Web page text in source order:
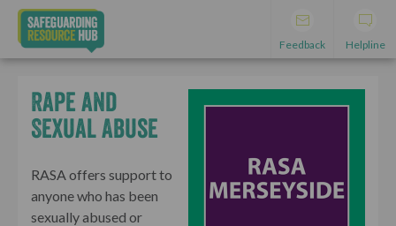
Feedback Helpline
Rape and
Sexual Abuse
RASA offers support to
anyone who has been
sexually abused or